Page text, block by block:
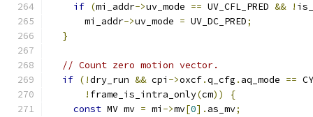
if (mi_addr->uv_mode == UV_CFL_PRED && !
      mi_addr
->uv_mode = UV_DC_PRED;
}
// Count zero motion vector.
if (!dry_run && cpi ->oxcf.q_cfg . aq_mode ==
! frame_is_intra_only(cm))
{
const MV mv = mi ->mv[0]. as_mv;